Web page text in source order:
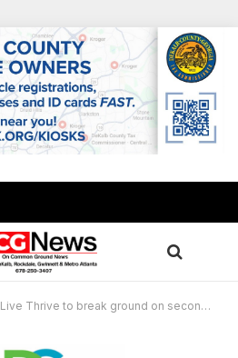
Live Thrive to break ground on second center in DeKalb County for Hard to Recycle Materials (CHaRM)